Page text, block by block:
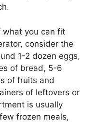
what you can fit
consider the
1-2 dozen eggs,
of bread, 5-6
of fruits and
of leftovers or
is usually
frozen meals,